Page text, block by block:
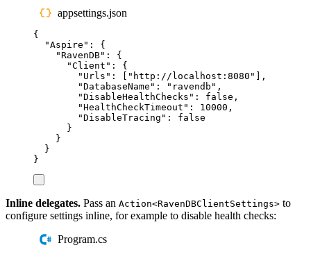
appsettings.json
{
"Aspire " :
{
"RavenDB" :
{
"Client " :
{
" Urls " : [ " http://localhost:8080 " ],
"DatabaseName " : " ravendb " ,
"DisableHealthChecks " : false ,
"HealthCheckTimeout " : 10000 ,
"DisableTracing " :
false
}
}
}
}
Inline delegates. Pass an Action<RavenDBClientSettings> to
configure settings inline, for example to disable health checks:
Program.cs